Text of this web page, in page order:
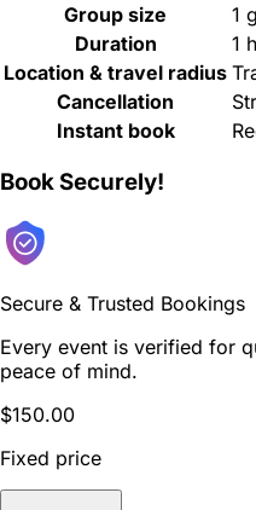
Group size
1
Duration
1
Location & travel radius
Cancellation
Instant book
Book Securely!
Secure & Trusted Bookings
Every event is verified for
peace of mind.
$150.00
Fixed price